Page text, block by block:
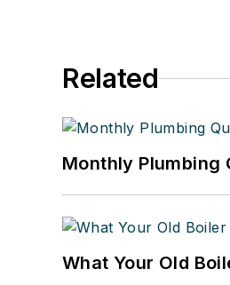
Related
Monthly Plumbing
What Your Old